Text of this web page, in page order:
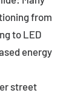
from
to LED
energy
street